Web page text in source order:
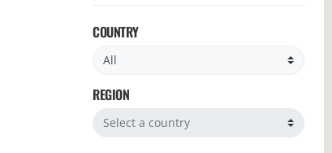
COUNTRY
Filter by country
REGION
Filter by region